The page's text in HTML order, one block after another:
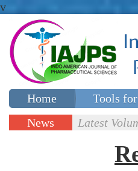
v
Home Tools
Special issues
News
Latest